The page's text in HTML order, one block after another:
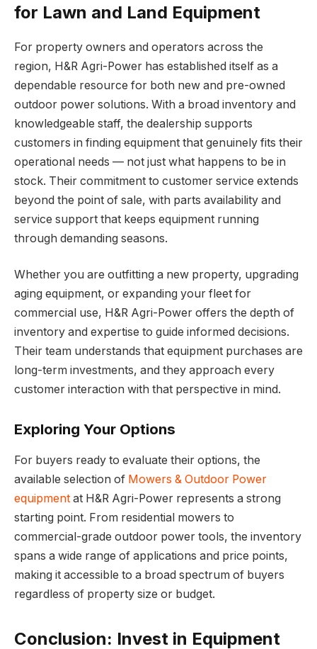
for Lawn and Land Equipment
For property owners and operators across the
region, H&R Agri-Power has established itself as a
dependable resource for both new and pre-owned
outdoor power solutions. With a broad inventory and
knowledgeable staff, the dealership supports
customers in finding equipment that genuinely fits their
operational needs — not just what happens to be in
stock. Their commitment to customer service extends
beyond the point of sale, with parts availability and
service support that keeps equipment running
through demanding seasons.
Whether you are outfitting a new property, upgrading
aging equipment, or expanding your fleet for
commercial use, H&R Agri-Power offers the depth of
inventory and expertise to guide informed decisions.
Their team understands that equipment purchases are
long-term investments, and they approach every
customer interaction with that perspective in mind.
Exploring Your Options
For buyers ready to evaluate their options, the
available selection of Mowers & Outdoor Power
equipment at H&R Agri-Power represents a strong
starting point. From residential mowers to
commercial-grade outdoor power tools, the inventory
spans a wide range of applications and price points,
making it accessible to a broad spectrum of buyers
regardless of property size or budget.
Conclusion: Invest in Equipment